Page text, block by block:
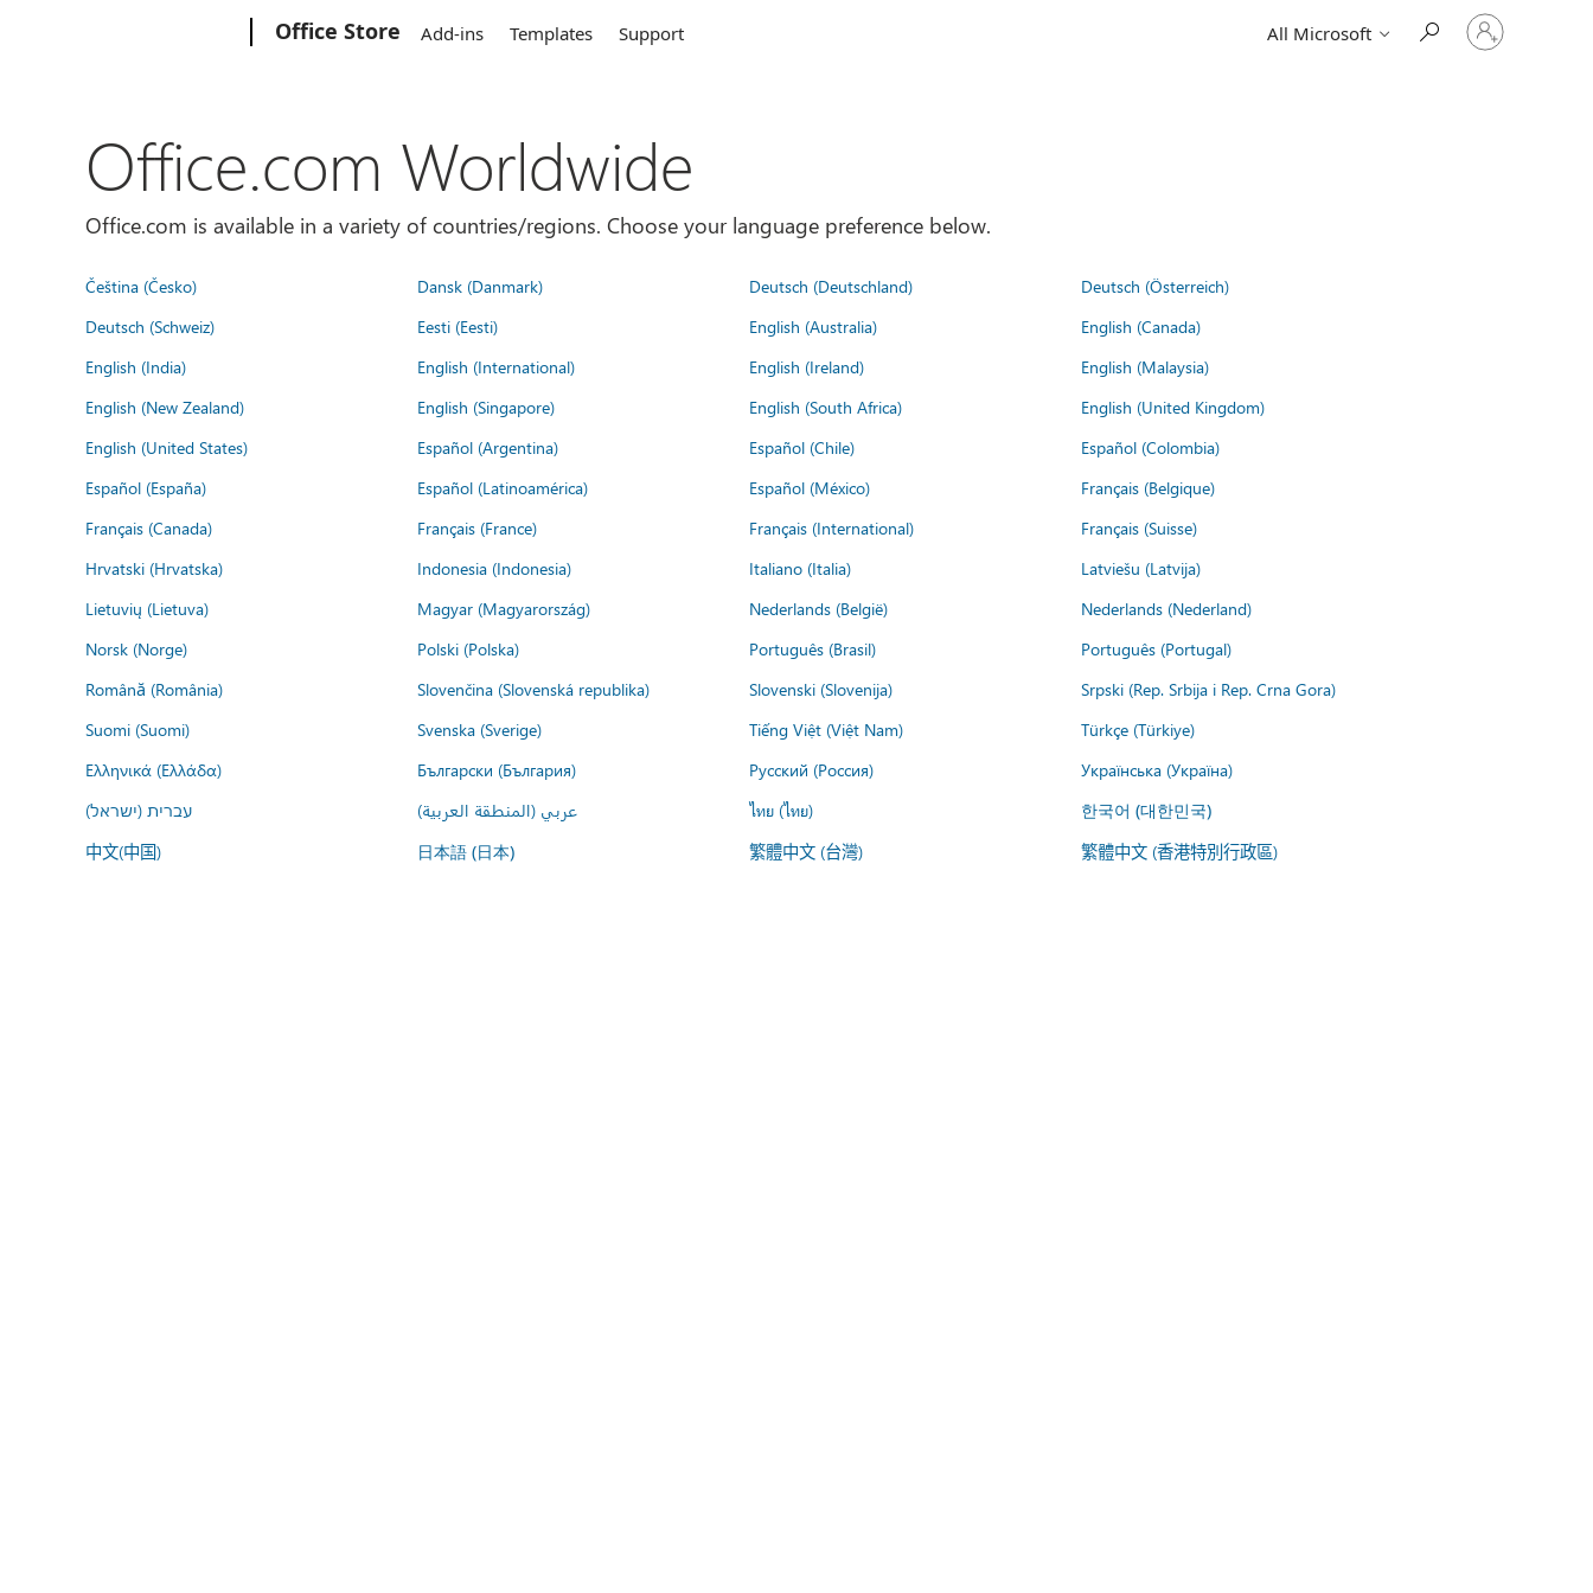
Office Store Add-ins Templates Support All Microsoft
Sign
in
Office.com Worldwide
Office.com is available in a variety of countries/regions. Choose your language preference below.
Čeština (Česko) Dansk (Danmark) Deutsch (Deutschland)
Deutsch (Österreich)
Deutsch (Schweiz)
Eesti (Eesti) English (Australia)
English (Canada)
English (India)
English (International) English (Ireland)
English (Malaysia)
English (New Zealand)
English (Singapore) English (South Africa)
English (United Kingdom)
English (United States)
Español (Argentina) Español (Chile)
Español (Colombia)
Español (España)
Español (Latinoamérica) Español (México)
Français (Belgique)
Français (Canada)
Français (France) Français (International)
Français (Suisse)
Hrvatski (Hrvatska)
Indonesia (Indonesia) Italiano (Italia)
Latviešu (Latvija)
Lietuvių (Lietuva)
Magyar (Magyarország) Nederlands (België)
Nederlands (Nederland)
Norsk (Norge)
Polski (Polska) Português (Brasil)
Português (Portugal)
Română (România)
Slovenčina (Slovenská republika) Slovenski (Slovenija)
Srpski (Rep. Srbija i Rep. Crna Gora)
Suomi (Suomi)
Svenska (Sverige) Tiếng Việt (Việt Nam)
Türkçe (Türkiye)
Ελληνικά (Ελλάδα)
Български (България) Русский (Россия)
Українська (Україна)
עברית (ישראל)
عربي (المنطقة العربية) ไทย (ไทย) 한국어 (대한민국)
中文(中国) 日本語 (日本) 繁體中文 (台灣) 繁體中文 (香港特別行政區)